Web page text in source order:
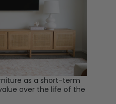
as a short-term
over the life of the